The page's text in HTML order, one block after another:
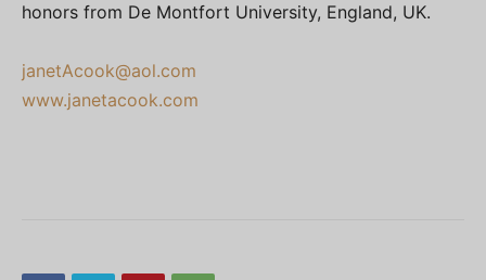
honors from De Montfort University, England, UK.
janetAcook@aol.com
www.janetacook.com